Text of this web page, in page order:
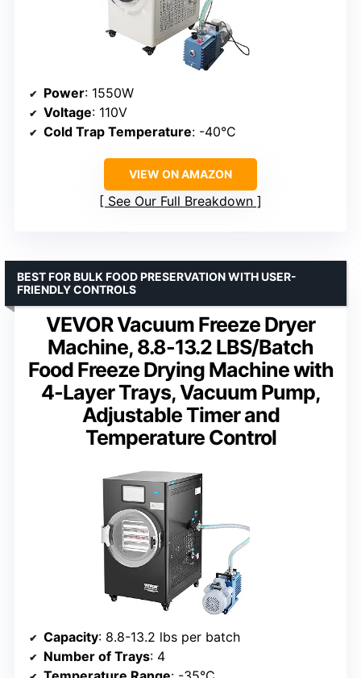
Power: 1550W
Voltage: 110V
Cold Trap Temperature: -40°C
VIEW ON AMAZON
See Our Full Breakdown
VEVOR Vacuum Freeze Dryer
Machine, 8.8-13.2 LBS/Batch
Food Freeze Drying Machine with
4-Layer Trays, Vacuum Pump,
Adjustable Timer and
Temperature Control
BEST FOR BULK FOOD PRESERVATION WITH USER-
FRIENDLY CONTROLS
Capacity: 8.8-13.2 lbs per batch
Number of Trays: 4